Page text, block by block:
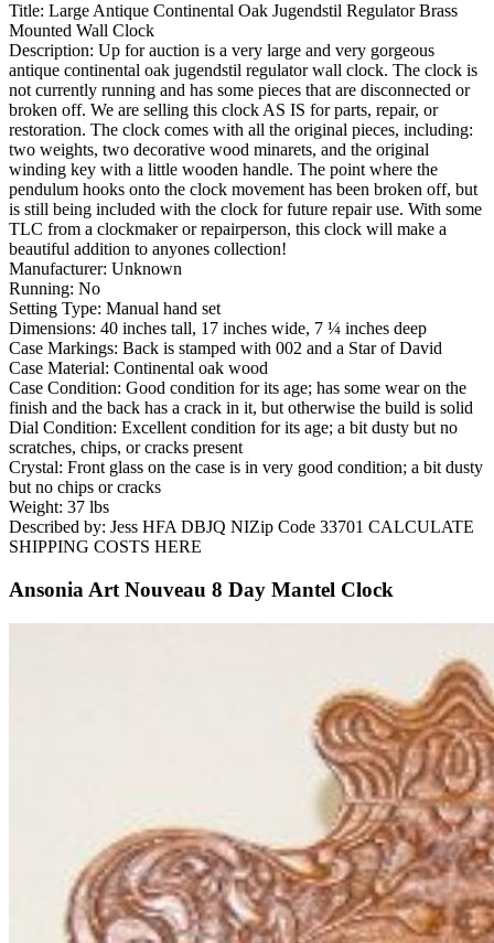
Title: Large Antique Continental Oak Jugendstil Regulator Brass
Mounted Wall Clock
Description: Up for auction is a very large and very gorgeous
antique continental oak jugendstil regulator wall clock. The clock is
not currently running and has some pieces that are disconnected or
broken off. We are selling this clock AS IS for parts, repair, or
restoration. The clock comes with all the original pieces, including:
two weights, two decorative wood minarets, and the original
winding key with a little wooden handle. The point where the
pendulum hooks onto the clock movement has been broken off, but
is still being included with the clock for future repair use. With some
TLC from a clockmaker or repairperson, this clock will make a
beautiful addition to anyones collection!
Manufacturer: Unknown
Running: No
Setting Type: Manual hand set
Dimensions: 40 inches tall, 17 inches wide, 7 ¼ inches deep
Case Markings: Back is stamped with 002 and a Star of David
Case Material: Continental oak wood
Case Condition: Good condition for its age; has some wear on the
finish and the back has a crack in it, but otherwise the build is solid
Dial Condition: Excellent condition for its age; a bit dusty but no
scratches, chips, or cracks present
Crystal: Front glass on the case is in very good condition; a bit dusty
but no chips or cracks
Weight: 37 lbs
Described by: Jess HFA DBJQ NIZip Code 33701 CALCULATE
SHIPPING COSTS HERE
Ansonia Art Nouveau 8 Day Mantel Clock